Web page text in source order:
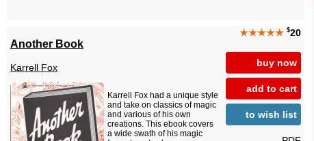
★★★★★ $20
buy now
add to cart
to wish list
Another Book
Karrell Fox
Karrell Fox had a unique style
and take on classics of magic
and various of his own
creations. This ebook covers
a wide swath of his magic